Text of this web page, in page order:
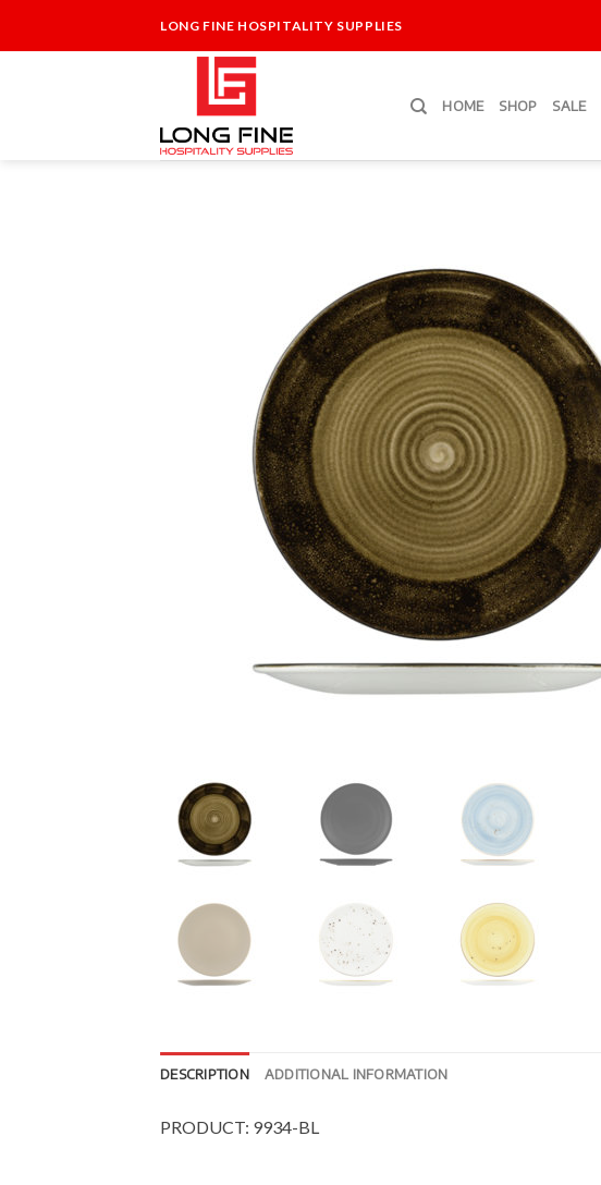
LONG FINE HOSPITALITY SUPPLIES
HOME SHOP SALE
DESCRIPTION ADDITIONAL INFORMATION
PRODUCT: 9934-BL